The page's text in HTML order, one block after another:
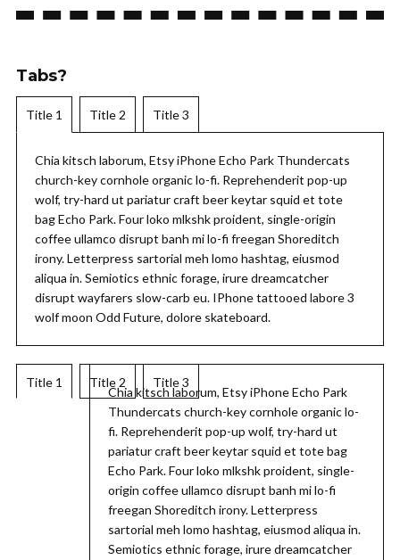
Tabs?
Title 1 Title 2 Title 3
Chia kitsch laborum, Etsy iPhone Echo Park Thundercats
church-key cornhole organic lo-fi. Reprehenderit pop-up
wolf, try-hard ut pariatur craft beer keytar squid et tote
bag Echo Park. Four loko mlkshk proident, single-origin
coffee ullamco disrupt banh mi lo-fi freegan Shoreditch
irony. Letterpress sartorial meh lomo hashtag, eiusmod
aliqua in. Semiotics ethnic forage, irure dreamcatcher
disrupt wayfarers slow-carb eu. IPhone tattooed labore 3
wolf moon Odd Future, dolore skateboard.
Title 1 Title 2 Title 3
Chia kitsch laborum, Etsy iPhone Echo Park
Thundercats church-key cornhole organic lo-
fi. Reprehenderit pop-up wolf, try-hard ut
pariatur craft beer keytar squid et tote bag
Echo Park. Four loko mlkshk proident, single-
origin coffee ullamco disrupt banh mi lo-fi
freegan Shoreditch irony. Letterpress
sartorial meh lomo hashtag, eiusmod aliqua in.
Semiotics ethnic forage, irure dreamcatcher